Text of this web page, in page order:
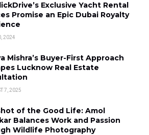
Exclusive Yacht Rental
Promise an Epic Dubai Royalty
2024
Mishra’s Buyer-First Approach
Lucknow Real Estate
7, 2025
of the Good Life: Amol
Balances Work and Passion
Wildlife Photography